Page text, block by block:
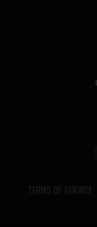
TERMS OF SERVICE